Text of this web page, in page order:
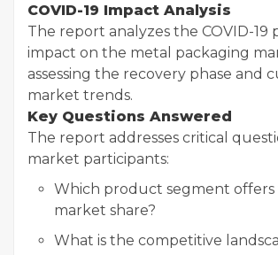
COVID-19 Impact Analysis
The report analyzes the COVID-19
impact on the metal packaging
assessing the recovery phase and
market trends.
Key Questions Answered
The report addresses critical
market participants:
Which product segment offers
market share?
What is the competitive